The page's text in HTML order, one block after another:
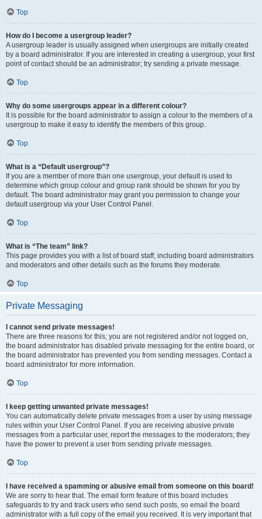
Top
How do I become a usergroup leader?
A usergroup leader is usually assigned when usergroups are initially created
by a board administrator. If you are interested in creating a usergroup, your first
point of contact should be an administrator; try sending a private message.
Top
Why do some usergroups appear in a different colour?
It is possible for the board administrator to assign a colour to the members of a
usergroup to make it easy to identify the members of this group.
Top
What is a “Default usergroup”?
If you are a member of more than one usergroup, your default is used to
determine which group colour and group rank should be shown for you by
default. The board administrator may grant you permission to change your
default usergroup via your User Control Panel.
Top
What is “The team” link?
This page provides you with a list of board staff, including board administrators
and moderators and other details such as the forums they moderate.
Top
Private Messaging
I cannot send private messages!
There are three reasons for this; you are not registered and/or not logged on,
the board administrator has disabled private messaging for the entire board, or
the board administrator has prevented you from sending messages. Contact a
board administrator for more information.
Top
I keep getting unwanted private messages!
You can automatically delete private messages from a user by using message
rules within your User Control Panel. If you are receiving abusive private
messages from a particular user, report the messages to the moderators; they
have the power to prevent a user from sending private messages.
Top
I have received a spamming or abusive email from someone on this board!
We are sorry to hear that. The email form feature of this board includes
safeguards to try and track users who send such posts, so email the board
administrator with a full copy of the email you received. It is very important that